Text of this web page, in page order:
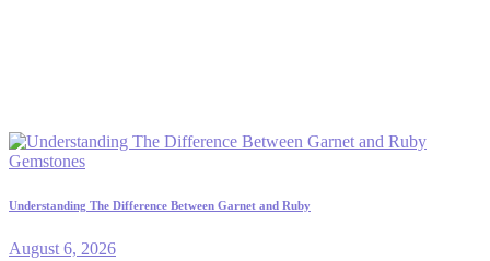
Gemstones
Understanding The Difference Between Garnet and Ruby
August 6, 2026